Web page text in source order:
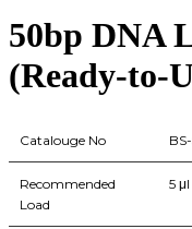
50bp DNA
(Ready-to-
Catalouge No
Recommended
Load
5